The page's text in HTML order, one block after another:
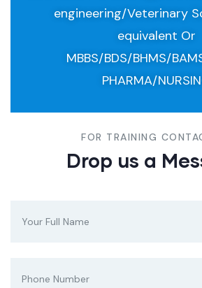
engineering/Veterinary
equivalent Or
MBBS/BDS/BHMS/
PHARMA/
FOR TRAINING
Drop us a